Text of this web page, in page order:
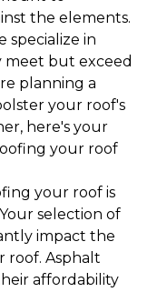
the elements.
specialize in
meet but exceed
planning a
your roof's
here's your
your roof
your roof is
selection of
impact the
roof. Asphalt
affordability